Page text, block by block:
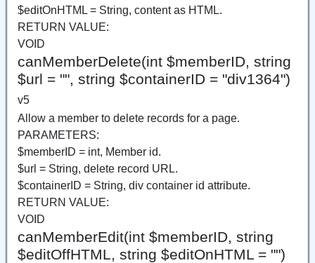
$editOnHTML = String, content as HTML.
RETURN VALUE:
VOID
canMemberDelete(int $memberID, string
$url = "", string $containerID = "div1364")
v5
Allow a member to delete records for a page.
PARAMETERS:
$memberID = int, Member id.
$url = String, delete record URL.
$containerID = String, div container id attribute.
RETURN VALUE:
VOID
canMemberEdit(int $memberID, string
$editOffHTML, string $editOnHTML = "")